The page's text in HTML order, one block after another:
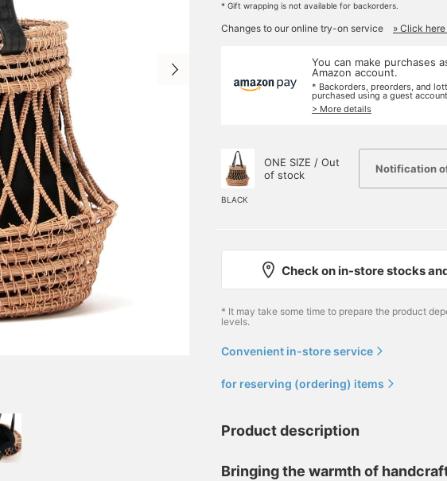
* Gift wrapping is not available for backorders.
Changes to our online try-on service » Click
You can make purchases
Amazon account.
* Backorders, preorders, and
purchased using a guest
> More details
BLACK
ONE SIZE / Out
of stock
Notification
Check on in-store stocks
* It may take some time to prepare the product
levels.
Convenient in-store service
for reserving (ordering) items
Product description
Bringing the warmth of